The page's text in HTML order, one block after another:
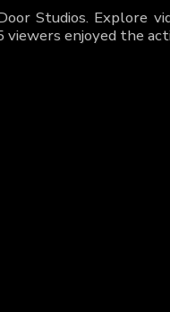
Studios. Explore
viewers enjoyed the